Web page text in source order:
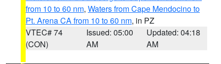
from 10 to 60 nm, Waters from Cape Mendocino to
Pt. Arena CA from 10 to 60 nm, in PZ
VTEC# 74
(CON)
Issued: 05:00
AM
Updated: 04:18
AM